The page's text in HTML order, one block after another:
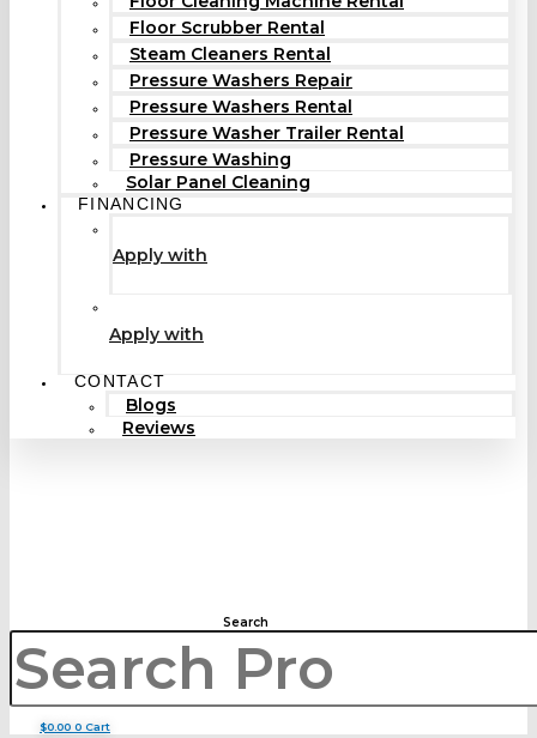
Floor Scrubber Rental
Steam Cleaners Rental
Pressure Washers Repair
Pressure Washers Rental
Pressure Washer Trailer Rental
Pressure Washing
Solar Panel Cleaning
FINANCING
Apply with
Apply with
CONTACT
Blogs
Reviews
Search
$0.00 0 Cart